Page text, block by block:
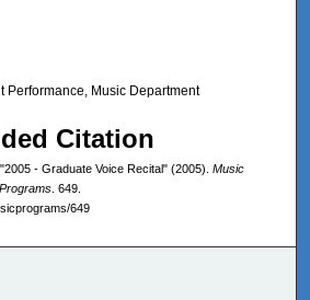
Performance, Music Department
Citation
- Graduate Voice Recital" (2005). Music
. 649.
649